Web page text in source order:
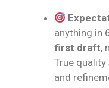
anything in
first draft,
True
and